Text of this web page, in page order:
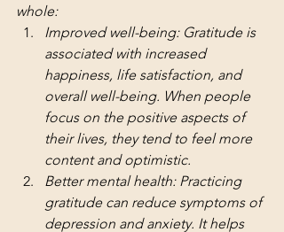
whole:
Improved well-being: Gratitude is
associated with increased
happiness, life satisfaction, and
overall well-being. When people
focus on the positive aspects of
their lives, they tend to feel more
content and optimistic.
Better mental health: Practicing
gratitude can reduce symptoms of
depression and anxiety. It helps